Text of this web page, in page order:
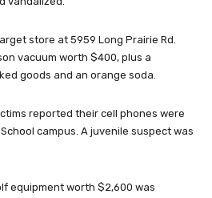
store at 5959 Long Prairie Rd.
vacuum worth $400, plus a
goods and an orange soda.
reported their cell phones were
campus. A juvenile suspect was
equipment worth $2,600 was